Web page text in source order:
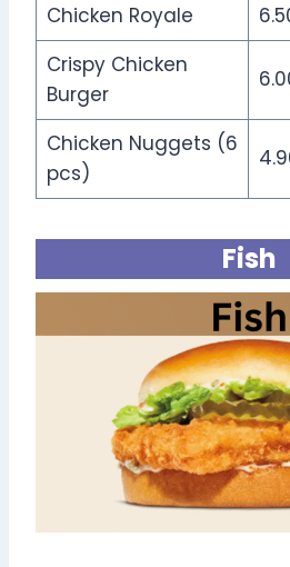
Chicken Royale
Crispy Chicken
Burger
Chicken Nuggets (6
pcs)
Fish